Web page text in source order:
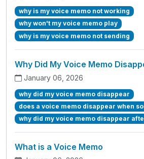
why is my voice memo not working
why won't my voice memo play
why is my voice memo not sending
Why Did My Voice Memo
January 06, 2026
why did my voice memo disappear
does a voice memo disappear when
why did my voice memo disappear
What is a Voice Memo